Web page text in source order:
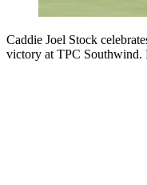
Caddie Joel Stock
victory at TPC Southwind.